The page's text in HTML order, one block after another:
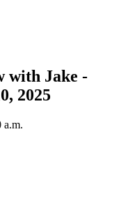
with Jake -
2025
a.m.